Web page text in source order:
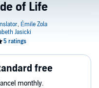
of Life
free
monthly.